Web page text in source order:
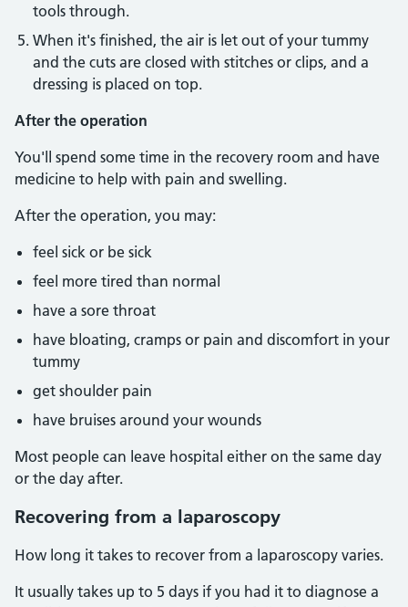
tools through.
When it's finished, the air is let out of your tummy
and the cuts are closed with stitches or clips, and a
dressing is placed on top.
After the operation
You'll spend some time in the recovery room and have
medicine to help with pain and swelling.
After the operation, you may:
feel sick or be sick
feel more tired than normal
have a sore throat
have bloating, cramps or pain and discomfort in your
tummy
get shoulder pain
have bruises around your wounds
Most people can leave hospital either on the same day
or the day after.
Recovering from a laparoscopy
How long it takes to recover from a laparoscopy varies.
It usually takes up to 5 days if you had it to diagnose a